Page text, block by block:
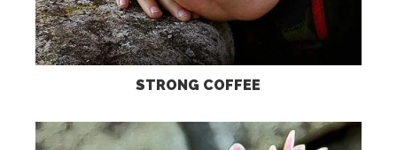
STRONG COFFEE